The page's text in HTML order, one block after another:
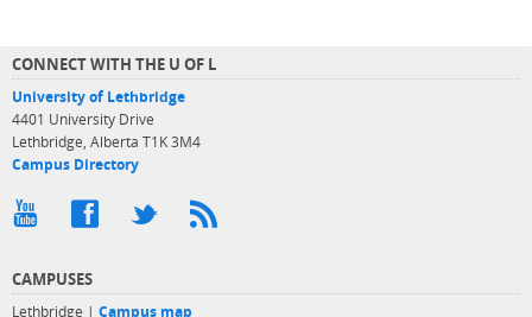
CONNECT WITH THE U OF L
University of Lethbridge
4401 University Drive
Lethbridge, Alberta T1K 3M4
Campus Directory
CAMPUSES
Lethbridge | Campus map